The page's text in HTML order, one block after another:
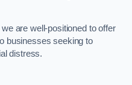
are well-positioned to offer
businesses seeking to
distress.